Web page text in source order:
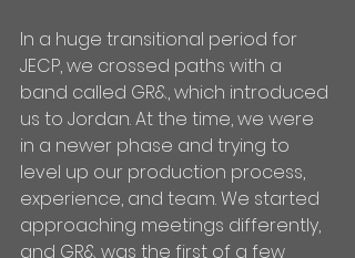
In a huge transitional period for
JECP, we crossed paths with a
band called GR&, which introduced
us to Jordan. At the time, we were
in a newer phase and trying to
level up our production process,
experience, and team. We started
approaching meetings differently,
and GR& was the first of a few